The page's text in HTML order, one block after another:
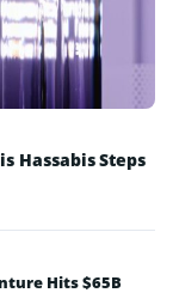
Hassabis Steps
Hits $65B